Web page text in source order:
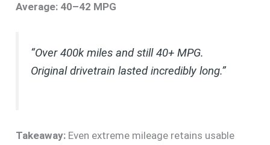
Average: 40–42 MPG
“Over 400k miles and still 40+ MPG.
Original drivetrain lasted incredibly long.”
Takeaway: Even extreme mileage retains usable